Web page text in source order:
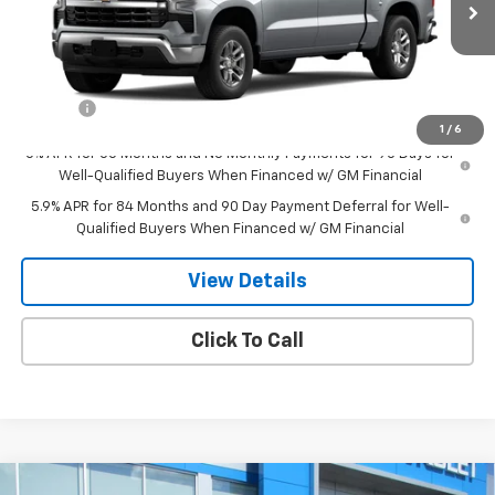
1 / 6
Less
0% APR for 60 Months and No Monthly Payments for 90 Days for
Well-Qualified Buyers When Financed w/ GM Financial
5.9% APR for 84 Months and 90 Day Payment Deferral for Well-
Qualified Buyers When Financed w/ GM Financial
View Details
Click To Call